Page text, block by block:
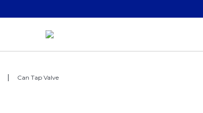
Can Tap Valve